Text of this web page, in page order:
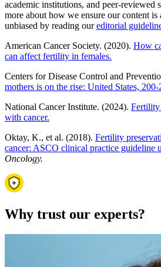
academic institutions, and peer-reviewed
more about how we ensure our content is
unbiased by reading oureditorial
American Cancer Society. (2020). How
can affect fertility in females.
Centers for Disease Control and
mothers is on the rise: United States, 200-
National Cancer Institute. (2024). Fertility
with cancer.
Oktay, K., et al. (2018). Fertility
cancer: ASCO clinical practice guideline
Oncology.
Why trust our experts?